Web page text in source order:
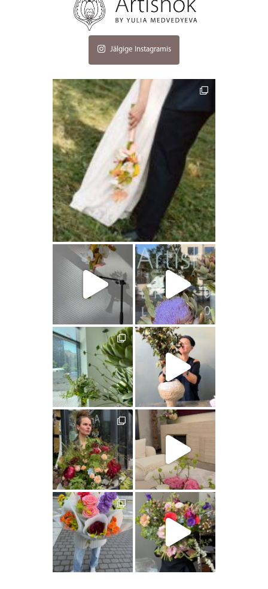
Jälgige Instagramis
artishokflow
artishokflow artishokflow
artishokflow artishokflow
artishokflow artishokflow
artishokflow artishokflow